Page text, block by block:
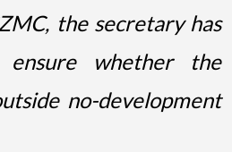
the secretary has
whether the
no-development